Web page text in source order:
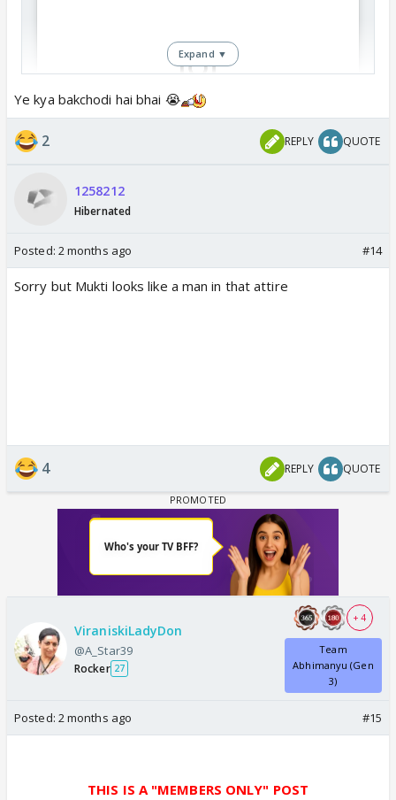
View this post on Instagram
Expand ▼
Ye kya bakchodi hai bhai 😭
2 REPLY QUOTE
1258212
Hibernated
Posted: 2 months ago #14
Sorry but Mukti looks like a man in that attire
4 REPLY QUOTE
ViraniskiLadyDon
@A_Star39
Rocker 27
+ 4
Team
Abhimanyu (Gen
3)
Posted: 2 months ago #15
THIS IS A "MEMBERS ONLY" POST